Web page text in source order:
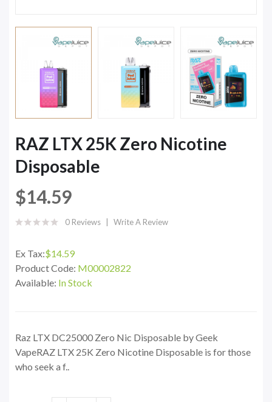
RAZ LTX 25K Zero Nicotine
Disposable
$14.59
0 Reviews Write A Review
Ex Tax:$14.59
Product Code: M00002822
Available: In Stock
Raz LTX DC25000 Zero Nic Disposable by Geek
VapeRAZ LTX 25K Zero Nicotine Disposable is for those
who seek a f..